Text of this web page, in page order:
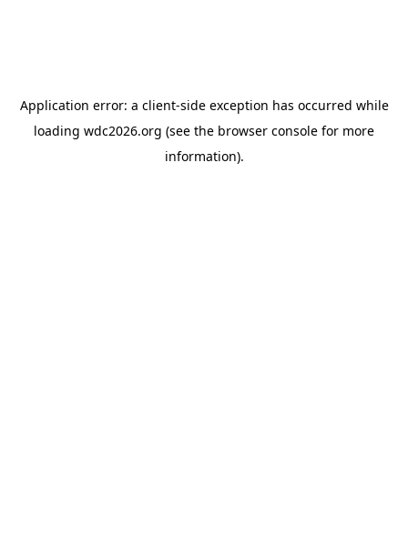
Application error: a client-side exception has occurred while
loading wdc2026.org (see the browser console for more
information).